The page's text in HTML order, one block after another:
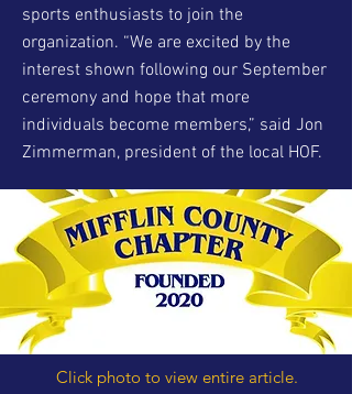
sports enthusiasts to join the
organization. “We are excited by the
interest shown following our September
ceremony and hope that more
individuals become members,” said Jon
Zimmerman, president of the local HOF.
Click photo to view entire article.